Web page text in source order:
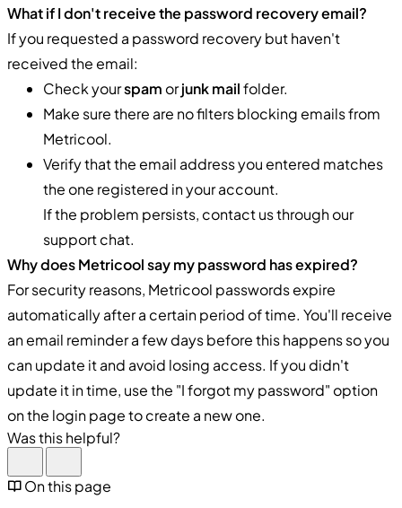
What if I don't receive the password recovery email?
If you requested a password recovery but haven't
received the email:
Check yourspam orjunk mailfolder.
Make sure there are no filters blocking emails from
Metricool.
Verify that the email address you entered matches
the one registered in your account.
If the problem persists, contact us through our
support chat.
Why does Metricool say my password has expired?
For security reasons, Metricool passwords expire
automatically after a certain period of time. You'll receive
an email reminder a few days before this happens so you
can update it and avoid losing access. If you didn't
update it in time, use the "I forgot my password" option
on the login page to create a new one.
Was this helpful?
On this page